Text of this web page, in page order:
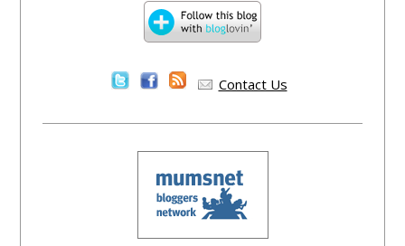
Contact Us